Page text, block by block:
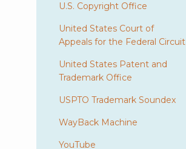
U.S. Copyright Office
United States Court of
Appeals for the Federal Circuit
United States Patent and
Trademark Office
USPTO Trademark Soundex
WayBack Machine
YouTube